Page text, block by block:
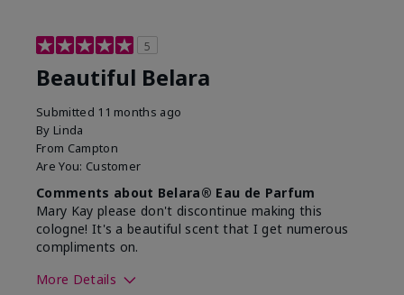
5
Beautiful Belara
Submitted 11 months ago
By Linda
From Campton
Are You: Customer
Comments about Belara® Eau de Parfum
Mary Kay please don't discontinue making this
cologne! It's a beautiful scent that I get numerous
compliments on.
More Details